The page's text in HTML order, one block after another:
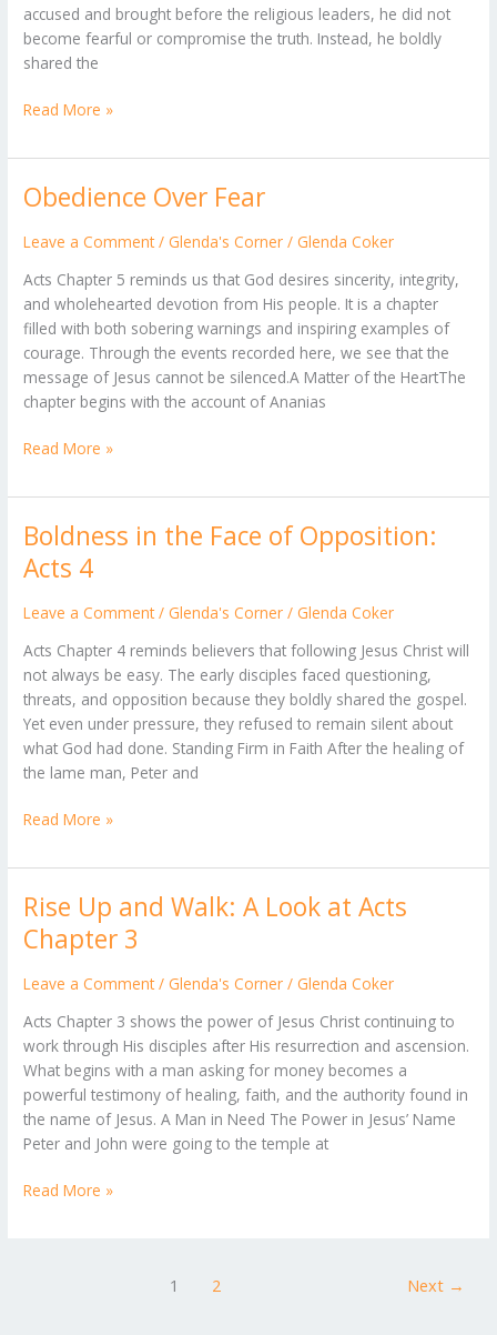
accused and brought before the religious leaders, he did not
become fearful or compromise the truth. Instead, he boldly
shared the
Read More »
Obedience Over Fear
Leave a Comment / Glenda's Corner / Glenda Coker
Acts Chapter 5 reminds us that God desires sincerity, integrity,
and wholehearted devotion from His people. It is a chapter
filled with both sobering warnings and inspiring examples of
courage. Through the events recorded here, we see that the
message of Jesus cannot be silenced.A Matter of the HeartThe
chapter begins with the account of Ananias
Obedience
Fear
Read More »
Boldness in the Face of Opposition:
Acts 4
Leave a Comment / Glenda's Corner / Glenda Coker
Acts Chapter 4 reminds believers that following Jesus Christ will
not always be easy. The early disciples faced questioning,
threats, and opposition because they boldly shared the gospel.
Yet even under pressure, they refused to remain silent about
what God had done. Standing Firm in Faith After the healing of
the lame man, Peter and
Boldness
in
the
Face
Opposition:
Acts
4
Read More »
Rise Up and Walk: A Look at Acts
Chapter 3
Leave a Comment / Glenda's Corner / Glenda Coker
Acts Chapter 3 shows the power of Jesus Christ continuing to
work through His disciples after His resurrection and ascension.
What begins with a man asking for money becomes a
powerful testimony of healing, faith, and the authority found in
the name of Jesus. A Man in Need The Power in Jesus’ Name
Peter and John were going to the temple at
Rise
Up
and
Walk:
Look
at
Acts
Chapter
3
Read More »
1 2 Next →